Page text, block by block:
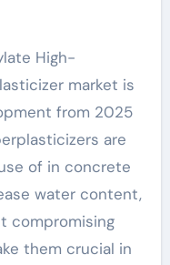
market is
from 2025
are
of in concrete
water content,
compromising
them crucial in